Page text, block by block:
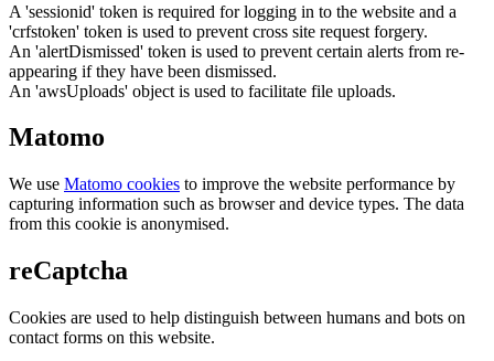
A 'sessionid' token is required for logging in to the website and a
'crfstoken' token is used to prevent cross site request forgery.
An 'alertDismissed' token is used to prevent certain alerts from re-
appearing if they have been dismissed.
An 'awsUploads' object is used to facilitate file uploads.
Matomo
We use Matomo cookies to improve the website performance by
capturing information such as browser and device types. The data
from this cookie is anonymised.
reCaptcha
Cookies are used to help distinguish between humans and bots on
contact forms on this website.